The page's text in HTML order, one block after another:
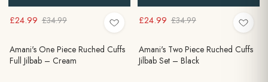
£24.99 £34.99
Amani's One Piece Ruched Cuffs
Full Jilbab – Cream
£24.99 £34.99
Amani's Two Piece Ruched Cuffs
Jilbab Set – Black